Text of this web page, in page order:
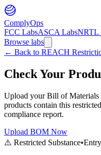
ComplyOps
FCC LabsASCA LabsNRTL
Browse labs
← Back to REACH
Check Your
Upload your Bill of
products contain this
compliance report.
Upload BOM Now
⚠️ Restricted Substance•Entry